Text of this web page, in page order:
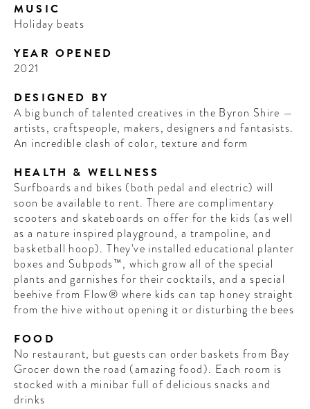
MUSIC
Holiday beats
YEAR OPENED
2021
DESIGNED BY
A big bunch of talented creatives in the Byron Shire —
artists, craftspeople, makers, designers and fantasists.
An incredible clash of color, texture and form
HEALTH & WELLNESS
Surfboards and bikes (both pedal and electric) will
soon be available to rent. There are complimentary
scooters and skateboards on offer for the kids (as well
as a nature inspired playground, a trampoline, and
basketball hoop). They've installed educational planter
boxes and Subpods™, which grow all of the special
plants and garnishes for their cocktails, and a special
beehive from Flow® where kids can tap honey straight
from the hive without opening it or disturbing the bees
FOOD
No restaurant, but guests can order baskets from Bay
Grocer down the road (amazing food). Each room is
stocked with a minibar full of delicious snacks and
drinks